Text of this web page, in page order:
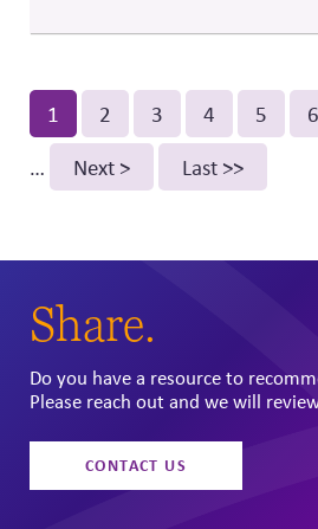
and digital discourse,
relational consequences of
Pagination
Current
page
1 Page
2 Page
3 Page
4 Page
5 6
…
Next
Next >
Last
Last >>
Share.
Do you have a resource to
Please reach out and we will
CONTACT US